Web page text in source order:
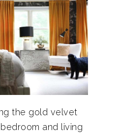
the gold velvet
and living